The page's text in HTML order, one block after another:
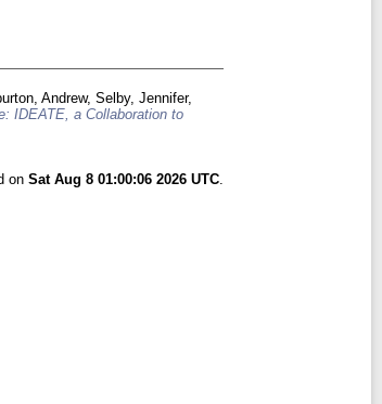
Andrew,Selby, Jennifer,
IDEATE, a Collaboration to
on Sat Aug 8 01:00:06 2026 UTC.